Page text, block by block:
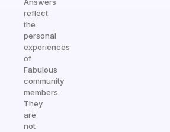
reflect
the
personal
experiences
of
Fabulous
community
members.
They
are
not